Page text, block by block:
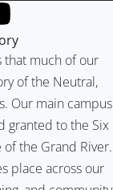
that much of our
of the Neutral,
Our main campus
granted to the Six
the Grand River.
place across our